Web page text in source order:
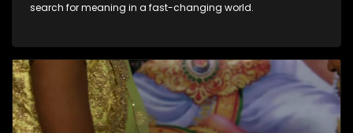
search for meaning in a fast-changing world.